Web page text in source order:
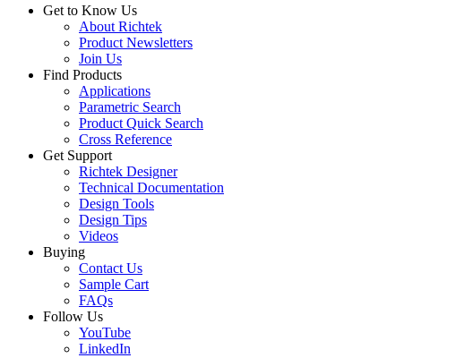
Get to Know Us
About Richtek
Product Newsletters
Join Us
Find Products
Applications
Parametric Search
Product Quick Search
Cross Reference
Get Support
Richtek Designer
Technical Documentation
Design Tools
Design Tips
Videos
Buying
Contact Us
Sample Cart
FAQs
Follow Us
YouTube
LinkedIn